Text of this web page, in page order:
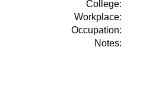
College:
Workplace:
Occupation:
Notes: